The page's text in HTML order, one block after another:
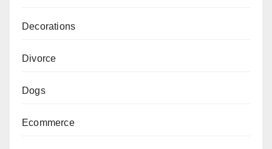
Decorations
Divorce
Dogs
Ecommerce